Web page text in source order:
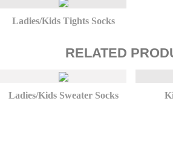
Ladies/Kids Tights Socks
RELATED
Ladies/Kids Sweater Socks